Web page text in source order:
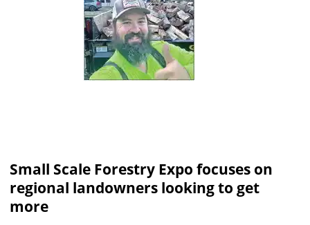
Small Scale Forestry Expo focuses on
regional landowners looking to get
more